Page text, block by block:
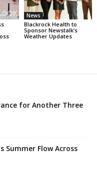
News
Blackrock Health to
Sponsor Newstalk’s
Weather Updates
for Another Three
Summer Flow Across